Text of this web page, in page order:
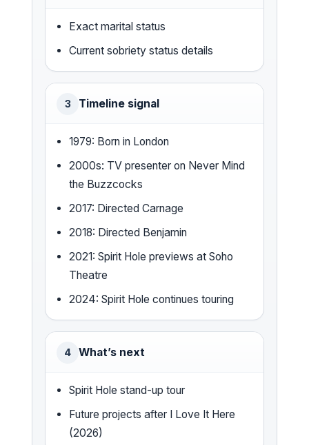
Exact marital status
Current sobriety status details
3 Timeline signal
1979: Born in London
2000s: TV presenter on Never Mind
the Buzzcocks
2017: Directed Carnage
2018: Directed Benjamin
2021: Spirit Hole previews at Soho
Theatre
2024: Spirit Hole continues touring
4 What’s next
Spirit Hole stand-up tour
Future projects after I Love It Here
(2026)